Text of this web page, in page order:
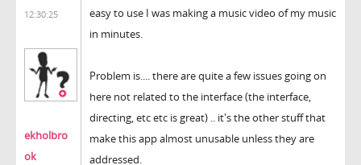
12:30:25
ekholbro
ok
easy to use I was making a music video of my music
in minutes.
Problem is.... there are quite a few issues going on
here not related to the interface (the interface,
directing, etc etc is great) .. it's the other stuff that
make this app almost unusable unless they are
addressed.